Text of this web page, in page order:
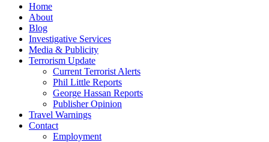
Home
About
Blog
Investigative Services
Media & Publicity
Terrorism Update
Current Terrorist Alerts
Phil Little Reports
George Hassan Reports
Publisher Opinion
Travel Warnings
Contact
Employment